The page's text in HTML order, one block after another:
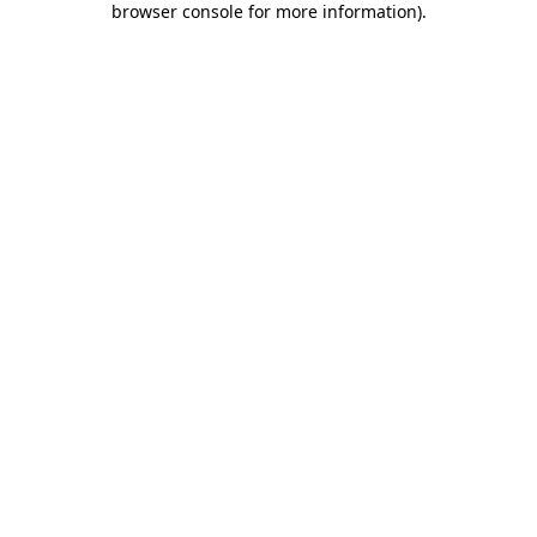
browser console for more information).